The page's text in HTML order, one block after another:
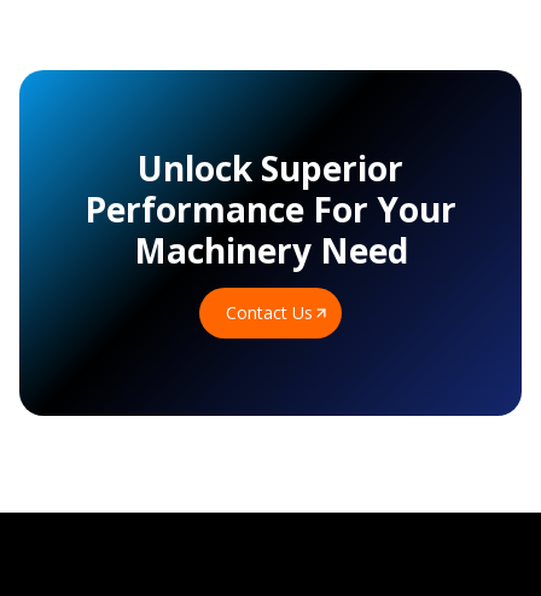
Unlock Superior
Performance For Your
Machinery Need
Contact Us